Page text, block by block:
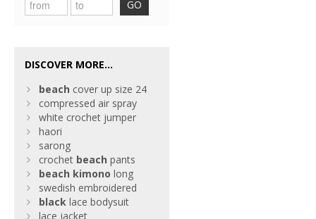
GO
DISCOVER MORE...
beach cover up size 24
compressed air spray
white crochet jumper
haori
sarong
crochet beach pants
beach kimono long
swedish embroidered
black lace bodysuit
lace jacket